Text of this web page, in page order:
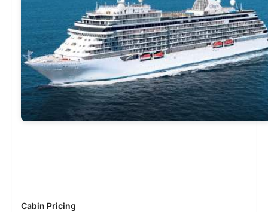
Cabin Pricing